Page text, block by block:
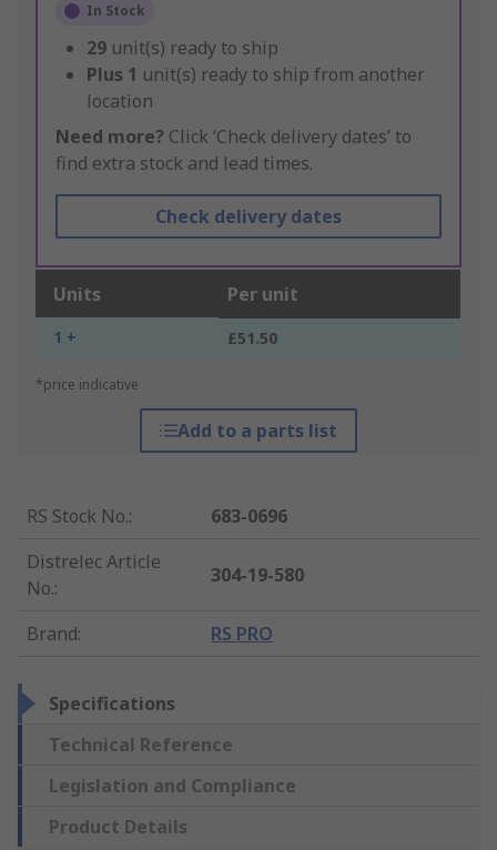
In Stock
29 unit(s) ready to ship
Plus 1 unit(s) ready to ship from another
location
Need more? Click ‘Check delivery dates’ to
find extra stock and lead times.
Check delivery dates
Units Per unit
1 + £51.50
*price indicative
Add to a parts list
RS Stock No.:
683-0696
Distrelec Article
No.:
304-19-580
Brand: RS PRO
Specifications
Technical Reference
Legislation and Compliance
Product Details